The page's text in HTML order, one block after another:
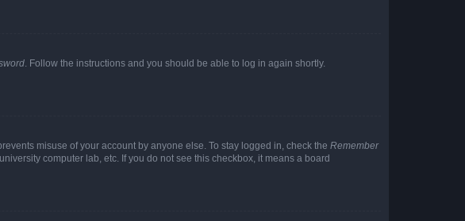
. Follow the instructions and you should be able to log in again shortly.
misuse of your account by anyone else. To stay logged in, check the Remember
computer lab, etc. If you do not see this checkbox, it means a board